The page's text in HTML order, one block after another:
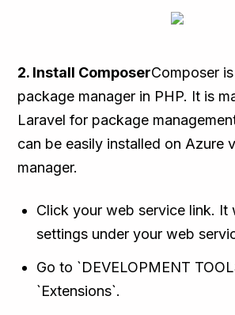
2. Install ComposerComposer
package manager in PHP. It is
Laravel for package
can be easily installed on Azure
manager.
Click your web service link. It
settings under your web
Go to `DEVELOPMENT
`Extensions`.